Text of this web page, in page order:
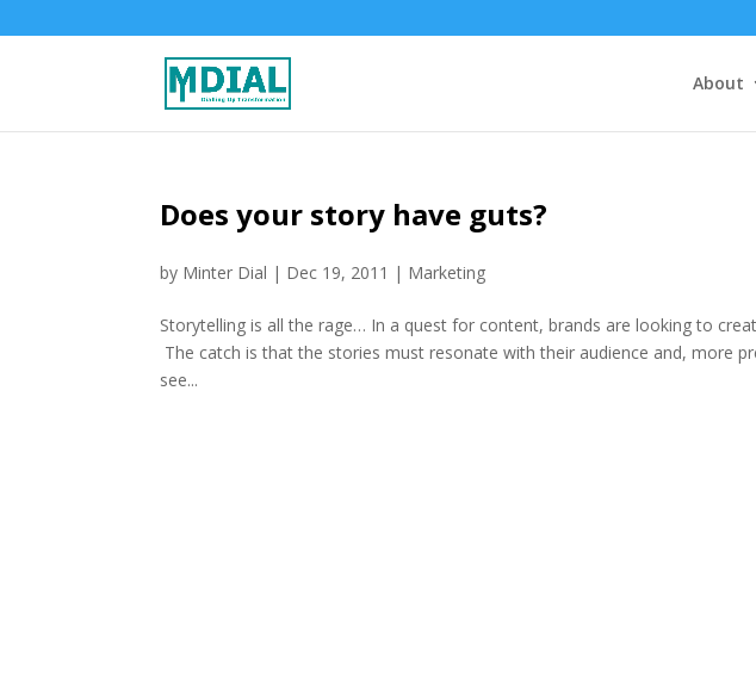
About
Does your story have guts?
by Minter Dial | Dec 19, 2011 | Marketing
Storytelling is all the rage… In a quest for content, brands are looking to
The catch is that the stories must resonate with their audience and, more
see...